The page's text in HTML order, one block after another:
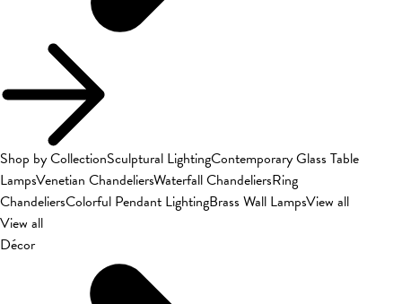
Shop by CollectionSculptural LightingContemporary Glass Table
LampsVenetian ChandeliersWaterfall ChandeliersRing
ChandeliersColorful Pendant LightingBrass Wall LampsView all
View all
Décor